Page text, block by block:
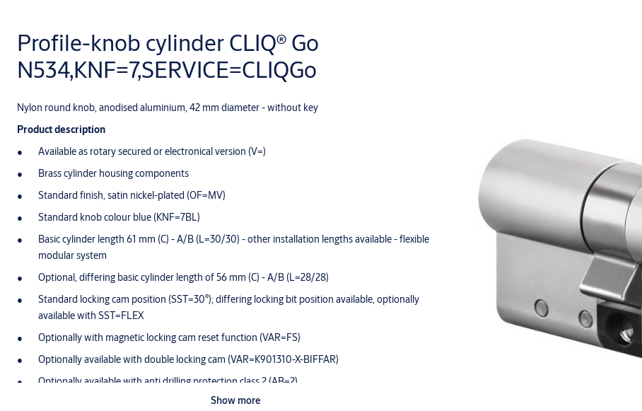
Profile-knob cylinder CLIQ® Go
N534,KNF=7,SERVICE=CLIQGo
Nylon round knob, anodised aluminium, 42 mm diameter - without key
Product description
Available as rotary secured or electronical version (V=)
Brass cylinder housing components
Standard finish, satin nickel-plated (OF=MV)
Standard knob colour blue (KNF=7BL)
Basic cylinder length 61 mm (C) - A/B (L=30/30) - other installation lengths available - flexible
modular system
Optional, differing basic cylinder length of 56 mm (C) - A/B (L=28/28)
Standard locking cam position (SST=30°); differing locking bit position available, optionally
available with SST=FLEX
Optionally with magnetic locking cam reset function (VAR=FS)
Optionally available with double locking cam (VAR=K901310-X-BIFFAR)
Optionally available with anti drilling protection class 2 (AB=2)
Cam made of break-proof, corrosion-resistant stainless steel
Show more